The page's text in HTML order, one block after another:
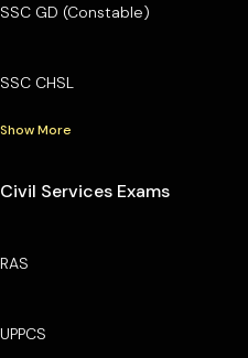
SSC GD (Constable)
SSC CHSL
Show More
Civil Services Exams
RAS
UPPCS